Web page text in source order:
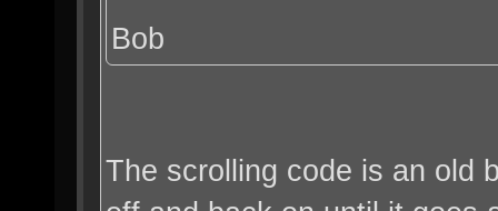
Bob
The scrolling code is an old